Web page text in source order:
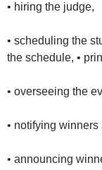
• hiring the judge,
• scheduling the
the schedule, •
• overseeing the
• notifying
• announcing